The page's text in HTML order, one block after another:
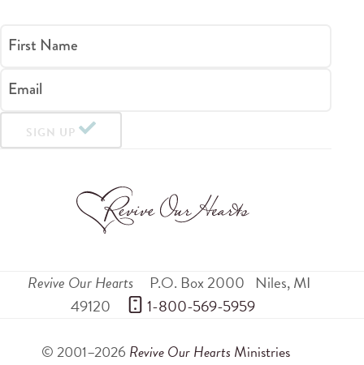
First Name
Email
SIGN UP
Revive Our Hearts P.O. Box 2000 Niles,MI
49120
1-800-569-5959
© 2001–2026 Revive Our Hearts Ministries